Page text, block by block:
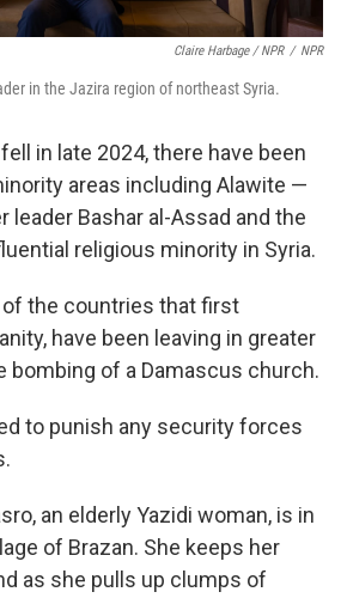
Claire Harbage / NPR / NPR
in the Jazira region of northeast Syria.
in late 2024, there have been
areas including Alawite —
Bashar al-Assad and the
religious minority in Syria.
of the countries that first
have been leaving in greater
bombing of a Damascus church.
to punish any security forces
an elderly Yazidi woman, is in
of Brazan. She keeps her
as she pulls up clumps of